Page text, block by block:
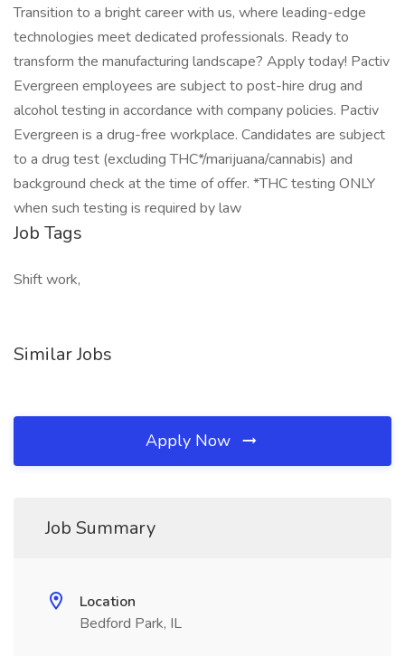
Transition to a bright career with us, where leading-edge
technologies meet dedicated professionals. Ready to
transform the manufacturing landscape? Apply today! Pactiv
Evergreen employees are subject to post-hire drug and
alcohol testing in accordance with company policies. Pactiv
Evergreen is a drug-free workplace. Candidates are subject
to a drug test (excluding THC*/marijuana/cannabis) and
background check at the time of offer. *THC testing ONLY
when such testing is required by law
Job Tags
Shift work,
Similar Jobs
Apply Now
Job Summary
Location
Bedford Park, IL